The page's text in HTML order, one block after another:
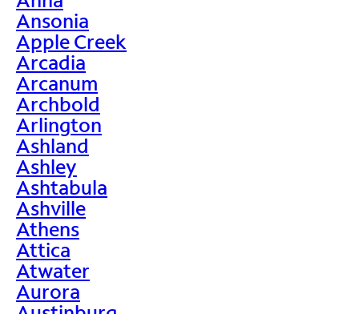
Ansonia
Apple Creek
Arcadia
Arcanum
Archbold
Arlington
Ashland
Ashley
Ashtabula
Ashville
Athens
Attica
Atwater
Aurora